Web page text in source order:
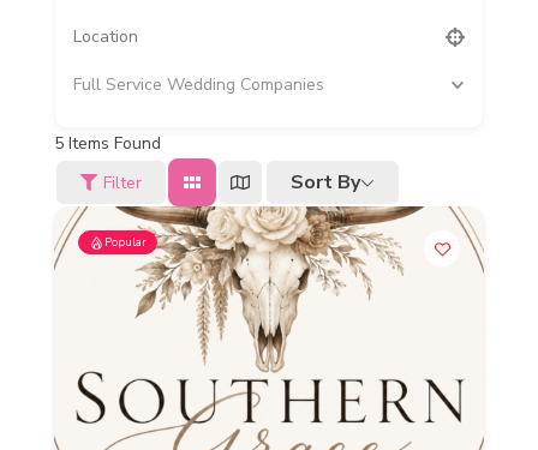
Full Service Wedding Companies
5 Items Found
Filter
Sort By
Popular